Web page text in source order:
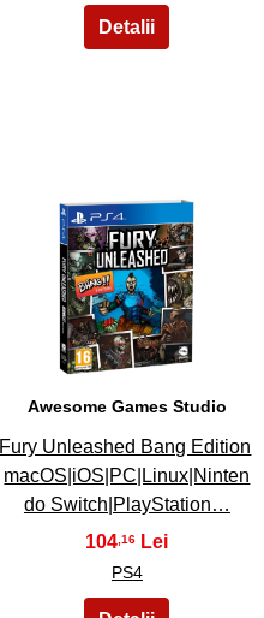
14
Awesome Games Studio
Fury Unleashed Bang Edition
macOS|iOS|PC|Linux|Ninten
do Switch|PlayStation…
104 ,16
PS4